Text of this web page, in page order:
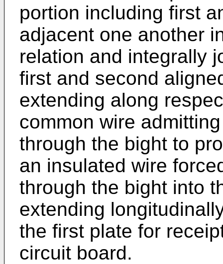
portion including first
adjacent one another
relation and integrally
first and second
extending along
common wire
through the bight to
an insulated wire
through the bight into
extending
the first plate for
circuit board.